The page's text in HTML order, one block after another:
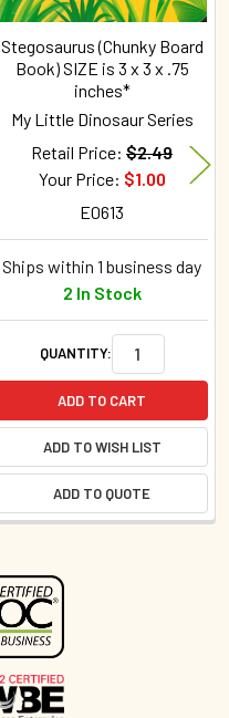
Stegosaurus (Chunky Board
Book) SIZE is 3 x 3 x .75
inches*
My Little Dinosaur Series
Retail Price: $2.49
Your Price: $1.00
E0613
Ships within 1 business day
2 In Stock
QUANTITY:
ADD TO CART
ADD TO WISH LIST
ADD TO QUOTE